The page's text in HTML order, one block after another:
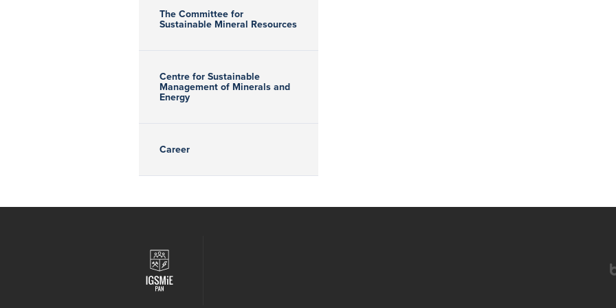
The Committee for
Sustainable Mineral Resources
Centre for Sustainable
Management of Minerals and
Energy
Career